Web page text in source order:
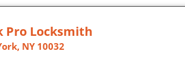
Pro Locksmith
NY 10032